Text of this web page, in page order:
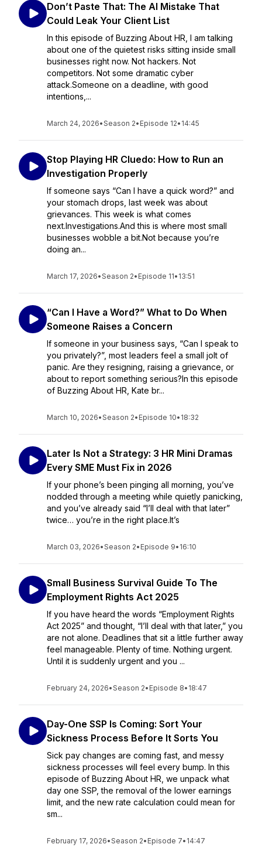
Don’t Paste That: The AI Mistake That
Could Leak Your Client List
In this episode of Buzzing About HR, I am talking
about one of the quietest risks sitting inside small
businesses right now. Not hackers. Not
competitors. Not some dramatic cyber
attack.Someone on a deadline, with good
intentions,...
March 24, 2026•Season 2• Episode 12• 14:45
Stop Playing HR Cluedo: How to Run an
Investigation Properly
If someone says “Can I have a quick word?” and
your stomach drops, last week was about
grievances. This week is what comes
next.Investigations.And this is where most small
businesses wobble a bit.Not because you’re
doing an...
March 17, 2026•Season 2• Episode 11• 13:51
“Can I Have a Word?” What to Do When
Someone Raises a Concern
If someone in your business says, “Can I speak to
you privately?”, most leaders feel a small jolt of
panic. Are they resigning, raising a grievance, or
about to report something serious?In this episode
of Buzzing About HR, Kate br...
March 10, 2026•Season 2• Episode 10• 18:32
Later Is Not a Strategy: 3 HR Mini Dramas
Every SME Must Fix in 2026
If your phone’s been pinging all morning, you’ve
nodded through a meeting while quietly panicking,
and you’ve already said “I’ll deal with that later”
twice… you’re in the right place.It’s
March 03, 2026•Season 2• Episode 9• 16:10
Small Business Survival Guide To The
Employment Rights Act 2025
If you have heard the words “Employment Rights
Act 2025” and thought, “I’ll deal with that later,” you
are not alone. Deadlines that sit a little further away
feel manageable. Plenty of time. Nothing urgent.
Until it is suddenly urgent and you ...
February 24, 2026•Season 2• Episode 8• 18:47
Day-One SSP Is Coming: Sort Your
Sickness Process Before It Sorts You
Sick pay changes are coming fast, and messy
sickness processes will feel every bump. In this
episode of Buzzing About HR, we unpack what
day one SSP, the removal of the lower earnings
limit, and the new rate calculation could mean for
sm...
February 17, 2026•Season 2• Episode 7• 14:47